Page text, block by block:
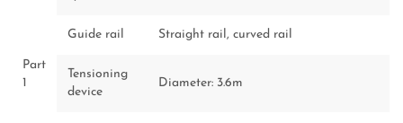
Part
1
Guide rail Straight rail, curved rail
Tensioning
device
Diameter: 3.6m